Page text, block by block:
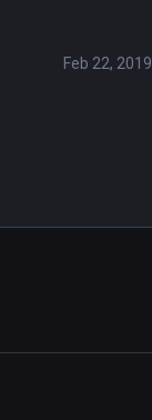
Feb 22, 2019